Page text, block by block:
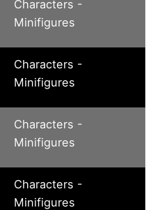
Characters -
Minifigures
Characters -
Minifigures
Characters -
Minifigures
Characters -
Minifigures